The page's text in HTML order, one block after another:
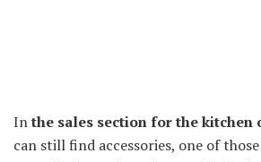
Inthe sales section for the kitchen
can still find accessories, one of